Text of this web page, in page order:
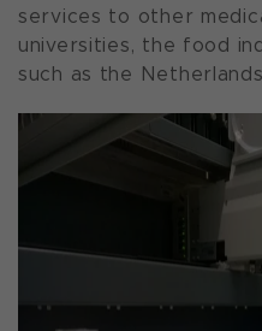
services to other
universities, the food
such as the